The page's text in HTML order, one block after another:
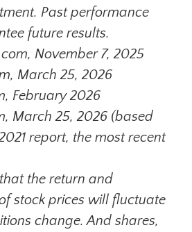
Past performance
future results.
November 7, 2025
March 25, 2026
February 2026
March 25, 2026 (based
report, the most recent
the return and
stock prices will fluctuate
change. And shares,